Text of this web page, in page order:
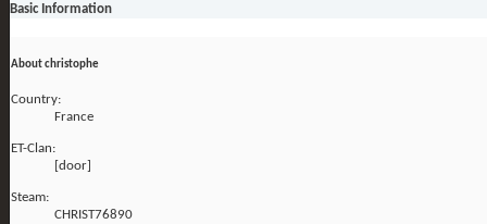
Basic Information
About christophe
Country:
France
ET-Clan:
[door]
Steam:
CHRIST76890